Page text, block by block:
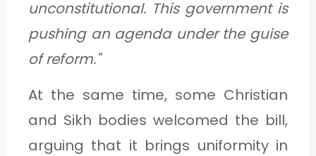
unconstitutional. This government is
pushing an agenda under the guise
of reform."
At the same time, some Christian
and Sikh bodies welcomed the bill,
arguing that it brings uniformity in